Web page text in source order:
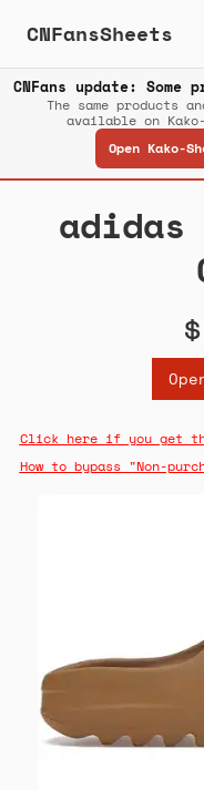
CNFansSheets
CNFans update:
The same products
available on
Open Kako-
adidas
Click here if you get
How to bypass "Non-